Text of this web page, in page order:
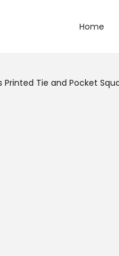
Home
Printed Tie and Pocket